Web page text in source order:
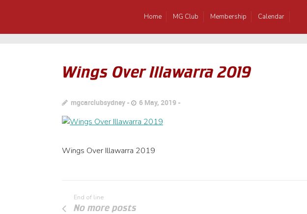
Home MG Club Membership Calendar
Wings Over Illawarra 2019
mgcarclubsydney 6 May, 2019
Wings Over Illawarra 2019
End of line
No more posts